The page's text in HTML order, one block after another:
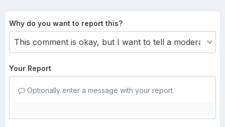
Why do you want to report this?
Your Report
Optionally enter a message with your report.